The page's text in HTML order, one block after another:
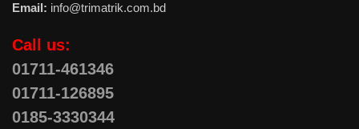
Email: info@trimatrik.com.bd
Call us:
01711-461346
01711-126895
0185-3330344